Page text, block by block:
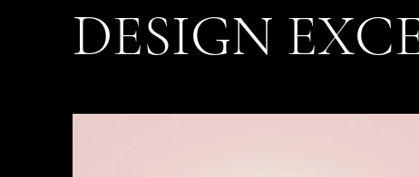
DESIGN